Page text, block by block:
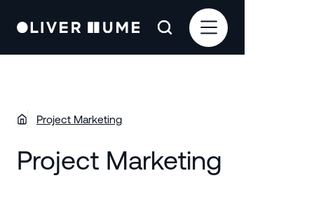
Project Marketing
Project Marketing